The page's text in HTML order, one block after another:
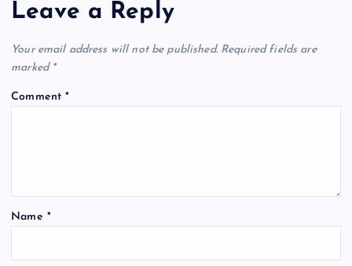
Leave a Reply
Your email address will not be published. Required fields are
marked *
Comment*
Name *